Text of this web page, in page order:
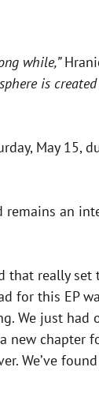
while,”
is
May 15,
an
really set
for this EP
just had
new chapter